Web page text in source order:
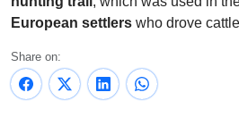
European settlers who drove
Share on: